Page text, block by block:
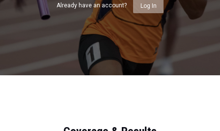
Already have an account? Log In